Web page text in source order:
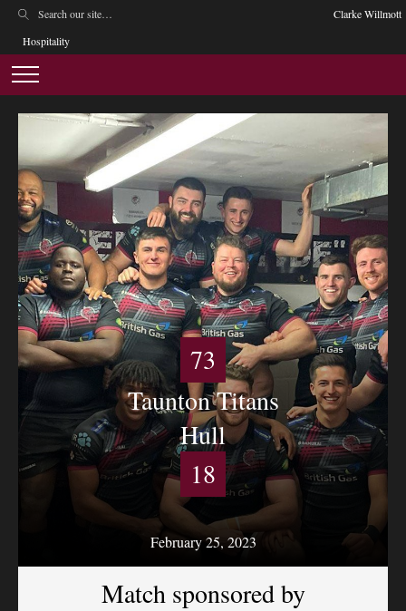
Clarke Willmott
Hospitality
Taunton Titans
73
February 25, 2023
18
Hull
Match sponsored by